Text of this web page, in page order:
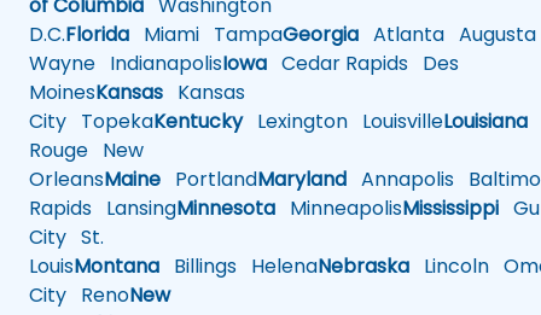
of Columbia Washington
D.C.Florida Miami TampaGeorgia Atlanta Augusta
Wayne IndianapolisIowa Cedar Rapids Des
MoinesKansas Kansas
City TopekaKentuckyLexington LouisvilleLouisiana
Rouge New
OrleansMaine PortlandMaryland Annapolis
Rapids LansingMinnesota MinneapolisMississippi
City St.
LouisMontana Billings HelenaNebraska Lincoln
City RenoNew